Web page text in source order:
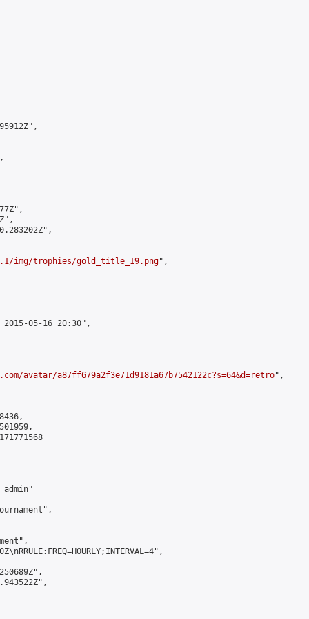
img/trophies/gold_title_19.png",
05-16 20:30",
avatar/a87ff679a2f3e71d9181a67b7542122c?s=64&d=retro",
admin"